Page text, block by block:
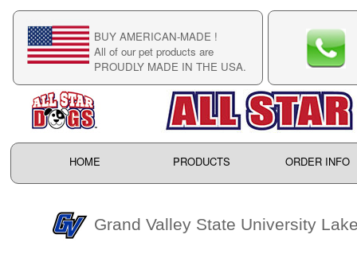
BUY AMERICAN-MADE !
All of our pet products are
PROUDLY MADE IN THE USA.
HOME PRODUCTS ORDER INFO
Grand Valley State University